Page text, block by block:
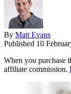
By Matt Evans
Published 10
When you purchase
affiliate commission.